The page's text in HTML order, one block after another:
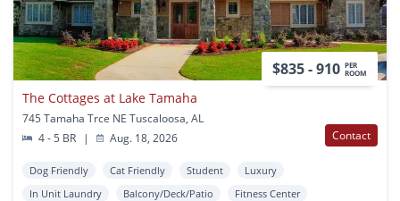
$835 - 910 PER
ROOM
The Cottages at Lake Tamaha
745 Tamaha Trce NE Tuscaloosa, AL
4 - 5 BR
| Aug. 18, 2026 Contact
Dog Friendly Cat Friendly Student
Luxury
In Unit Laundry
Balcony/Deck/Patio Fitness Center